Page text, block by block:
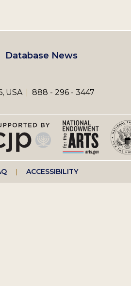
Database News
USA 888 - 296 - 3447
ACCESSIBILITY